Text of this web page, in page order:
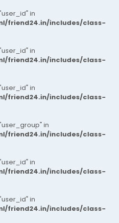
in
friend24.in/includes/class-
in
friend24.in/includes/class-
in
friend24.in/includes/class-
in
friend24.in/includes/class-
in
friend24.in/includes/class-
in
friend24.in/includes/class-